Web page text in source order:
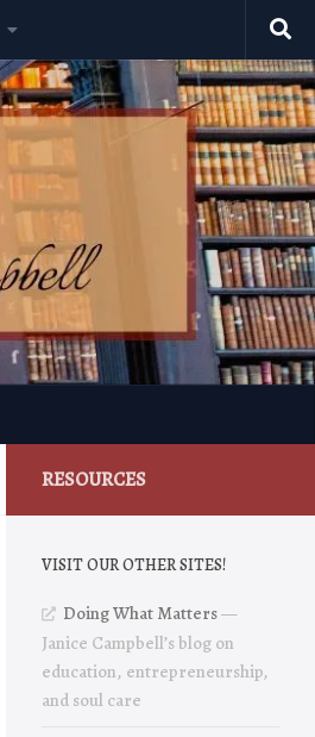
RESOURCES
VISIT OUR OTHER SITES!
Doing What Matters—
Janice Campbell’s blog on
education, entrepreneurship,
and soul care